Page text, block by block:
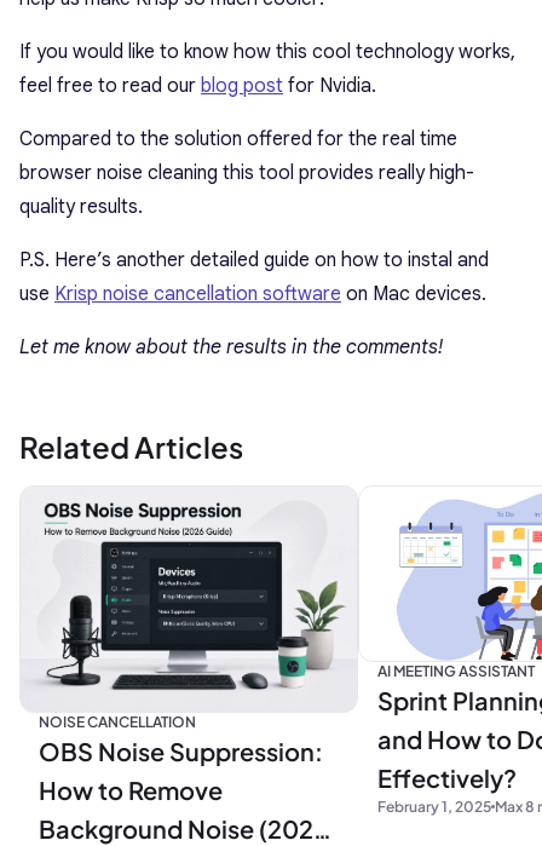
If you would like to know how this cool technology works,
feel free to read our blog post for Nvidia.
Compared to the solution offered for the real time
browser noise cleaning this tool provides really high-
quality results.
P.S. Here’s another detailed guide on how to instal and
use Krisp noise cancellation software on Mac devices.
Let me know about the results in the comments!
Related Articles
NOISE CANCELLATION
OBS Noise Suppression:
How to Remove
Background Noise (2026
AI MEETING ASSISTANT
Sprint
and How to
Effectively?
February 1, 2025 Max 8